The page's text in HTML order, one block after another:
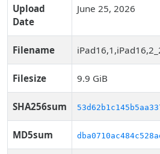
Upload
Date
June 25, 2026
Filename
Filesize 9.9 GiB
SHA256sum
MD5sum